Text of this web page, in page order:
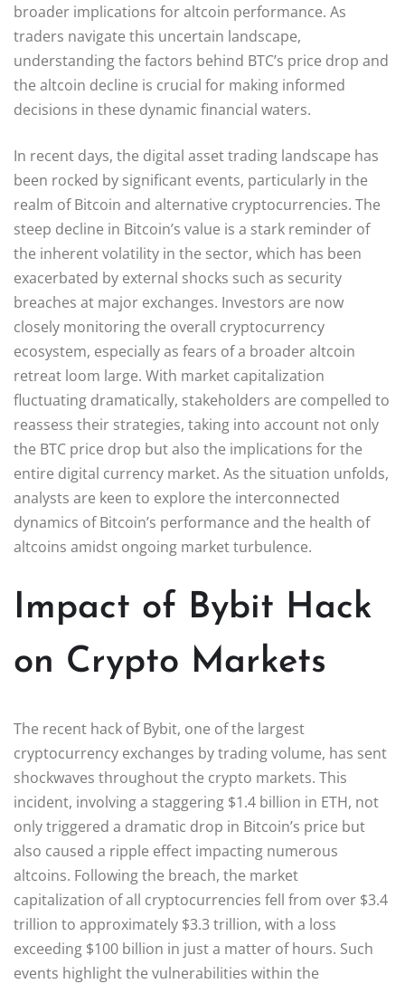
broader implications for altcoin performance. As
traders navigate this uncertain landscape,
understanding the factors behind BTC’s price drop and
the altcoin decline is crucial for making informed
decisions in these dynamic financial waters.
In recent days, the digital asset trading landscape has
been rocked by significant events, particularly in the
realm of Bitcoin and alternative cryptocurrencies. The
steep decline in Bitcoin’s value is a stark reminder of
the inherent volatility in the sector, which has been
exacerbated by external shocks such as security
breaches at major exchanges. Investors are now
closely monitoring the overall cryptocurrency
ecosystem, especially as fears of a broader altcoin
retreat loom large. With market capitalization
fluctuating dramatically, stakeholders are compelled to
reassess their strategies, taking into account not only
the BTC price drop but also the implications for the
entire digital currency market. As the situation unfolds,
analysts are keen to explore the interconnected
dynamics of Bitcoin’s performance and the health of
altcoins amidst ongoing market turbulence.
Impact of Bybit Hack
on Crypto Markets
The recent hack of Bybit, one of the largest
cryptocurrency exchanges by trading volume, has sent
shockwaves throughout the crypto markets. This
incident, involving a staggering $1.4 billion in ETH, not
only triggered a dramatic drop in Bitcoin’s price but
also caused a ripple effect impacting numerous
altcoins. Following the breach, the market
capitalization of all cryptocurrencies fell from over $3.4
trillion to approximately $3.3 trillion, with a loss
exceeding $100 billion in just a matter of hours. Such
events highlight the vulnerabilities within the